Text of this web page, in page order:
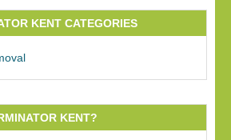
KENT CATEGORIES
KENT?